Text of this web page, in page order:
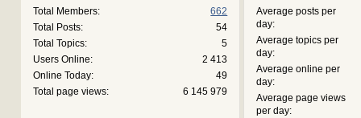
Total Members:
662
Total Posts:
54
Total Topics:
5
Users Online:
2 413
Online Today:
49
Total page views:
6 145 979
Average posts per
day:
Average topics per
day:
Average online per
day:
Average page views
per day: